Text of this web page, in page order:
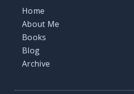
Home
About Me
Books
Blog
Archive